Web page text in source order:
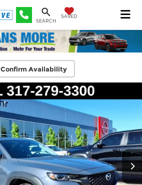
SEARCH
SAVED
Confirm Availability